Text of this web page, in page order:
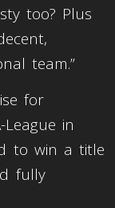
too? Plus
team.”
for
in
to win a title
fully